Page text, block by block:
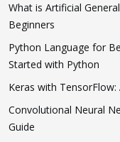
What is Artificial
Beginners
Python Language for
Started with Python
Keras with TensorFlow:
Convolutional Neural
Guide